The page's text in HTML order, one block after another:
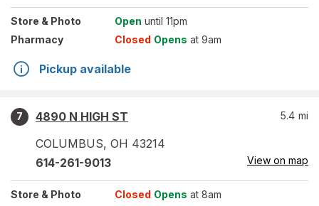
Store & Photo Open until 11pm
Pharmacy
Closed Opens at 9am
Pickup available
7
4890 N HIGH ST
COLUMBUS, OH 43214
5.4 mi
614-261-9013 View on map
Store & Photo Closed Opens at 8am